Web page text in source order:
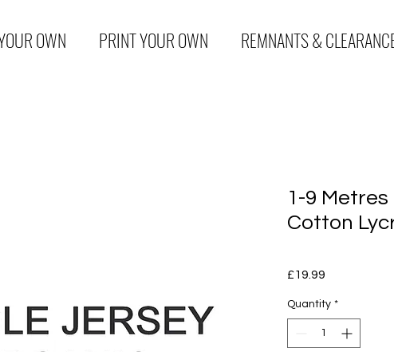
OWN PRINT YOUR OWN REMNANTS &
1-9 Metres
Cotton
£19.99
Quantity *